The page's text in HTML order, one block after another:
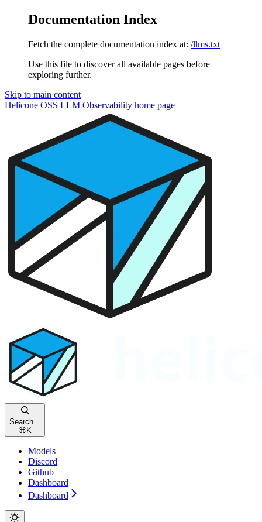
Documentation Index
Fetch the complete documentation index at: /llms.txt
Use this file to discover all available pages before
exploring further.
Skip to main content
Helicone OSS LLM Observability home page
Search...
⌘ K
Models
Discord
Github
Dashboard
Dashboard